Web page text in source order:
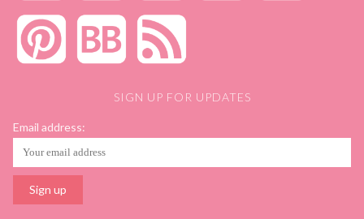
SIGN UP FOR UPDATES
Email address: